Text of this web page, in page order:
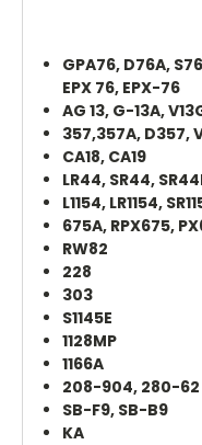
GPA76, D76A,
EPX 76, EPX-76
AG 13, G-13A,
357,357A, D357,
CA18, CA19
LR44, SR44,
L1154, LR1154,
675A, RPX675,
RW82
228
303
S1145E
1128MP
1166A
208-904, 280-62
SB-F9, SB-B9
KA